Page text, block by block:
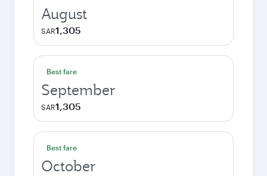
August
SAR1,305
Best fare
September
SAR1,305
Best fare
October